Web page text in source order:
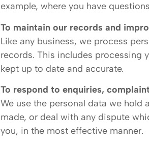
example, where you have
To maintain our records and
Like any business, we process
records. This includes processing
kept up to date and accurate.
To respond to enquiries,
We use the personal data we
made, or deal with any dispute
you, in the most effective manner.